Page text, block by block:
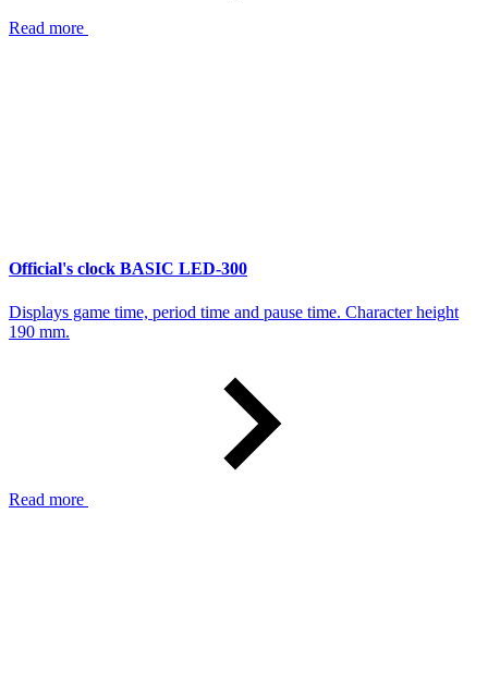
Read more
Official's clock BASIC LED-300
Displays game time, period time and pause time. Character height
190 mm.
Read more